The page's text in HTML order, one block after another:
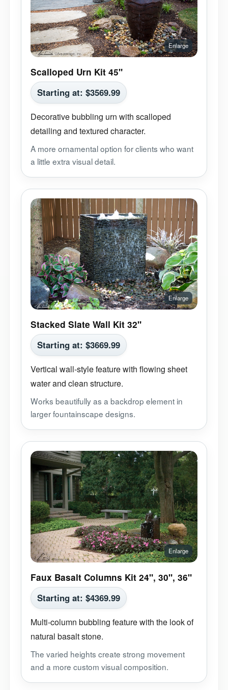
Scalloped Urn Kit 45"
Starting at: $3569.99
Decorative bubbling urn with scalloped
detailing and textured character.
A more ornamental option for clients who want
a little extra visual detail.
Stacked Slate Wall Kit 32"
Starting at: $3669.99
Vertical wall-style feature with flowing sheet
water and clean structure.
Works beautifully as a backdrop element in
larger fountainscape designs.
Faux Basalt Columns Kit 24", 30", 36"
Starting at: $4369.99
Multi-column bubbling feature with the look of
natural basalt stone.
The varied heights create strong movement
and a more custom visual composition.